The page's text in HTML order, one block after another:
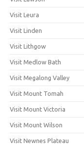
Visit Leura
Visit Linden
Visit Lithgow
Visit Medlow Bath
Visit Megalong Valley
Visit Mount Tomah
Visit Mount Victoria
Visit Mount Wilson
Visit Newnes Plateau